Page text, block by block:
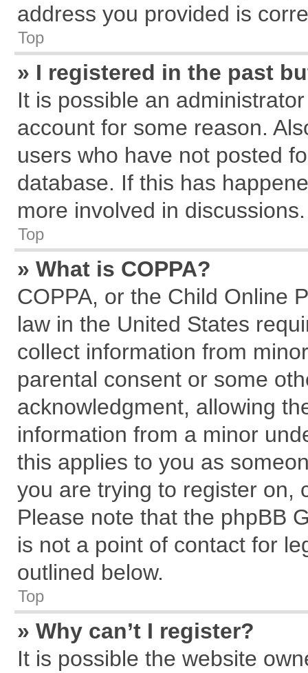
address you provided is
Top
» I registered in the past
It is possible an
account for some reason.
users who have not posted
database. If this has
more involved in discussions.
Top
» What is COPPA?
COPPA, or the Child Online
law in the United States
collect information from
parental consent or some
acknowledgment, allowing
information from a minor
this applies to you as
you are trying to register on,
Please note that the phpBB
is not a point of contact for
outlined below.
Top
» Why can’t I register?
It is possible the website